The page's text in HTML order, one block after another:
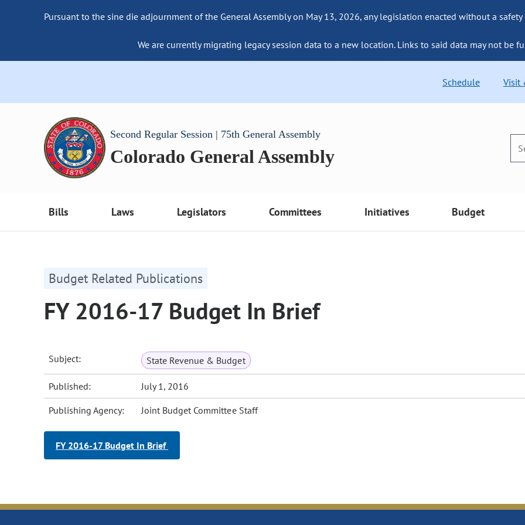
Pursuant to the sine die adjournment of the General Assembly on May 13, 2026, any legislation enacted without a
We are currently migrating legacy session data to a new location. Links to said data may not be
Schedule Visit
Second Regular Session | 75th General Assembly
Colorado General Assembly
Bills Laws Legislators Committees Initiatives Budget
Budget Related Publications
FY 2016-17 Budget In Brief
Subject: State Revenue & Budget
Published: July 1, 2016
Publishing Agency: Joint Budget Committee Staff
FY 2016-17 Budget In Brief